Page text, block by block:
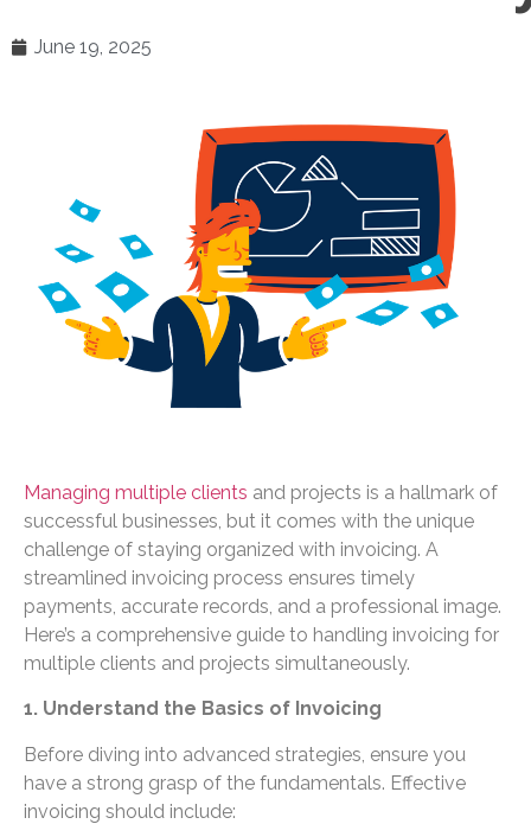
June 19, 2025
Managing multiple clients and projects is a hallmark of
successful businesses, but it comes with the unique
challenge of staying organized with invoicing. A
streamlined invoicing process ensures timely
payments, accurate records, and a professional image.
Here’s a comprehensive guide to handling invoicing for
multiple clients and projects simultaneously.
1. Understand the Basics of Invoicing
Before diving into advanced strategies, ensure you
have a strong grasp of the fundamentals. Effective
invoicing should include: